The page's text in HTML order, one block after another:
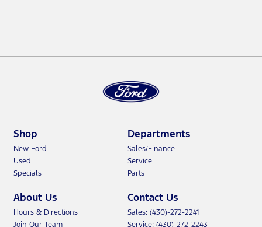
Shop
New Ford
Used
Specials
Departments
Sales/Finance
Service
Parts
About Us
Hours & Directions
Join Our Team
Contact Us
Sales: (430)-272-2241
Service: (430)-272-2243